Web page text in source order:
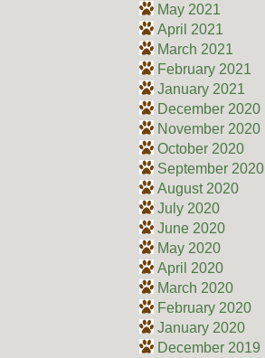
May 2021
April 2021
March 2021
February 2021
January 2021
December 2020
November 2020
October 2020
September 2020
August 2020
July 2020
June 2020
May 2020
April 2020
March 2020
February 2020
January 2020
December 2019